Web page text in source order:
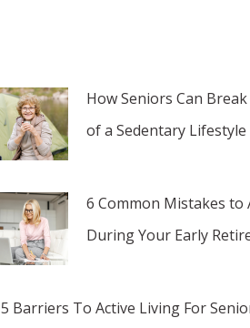
How Seniors Can Break
of a Sedentary Lifestyle
6 Common Mistakes to
During Your Early
5 Barriers To Active Living For